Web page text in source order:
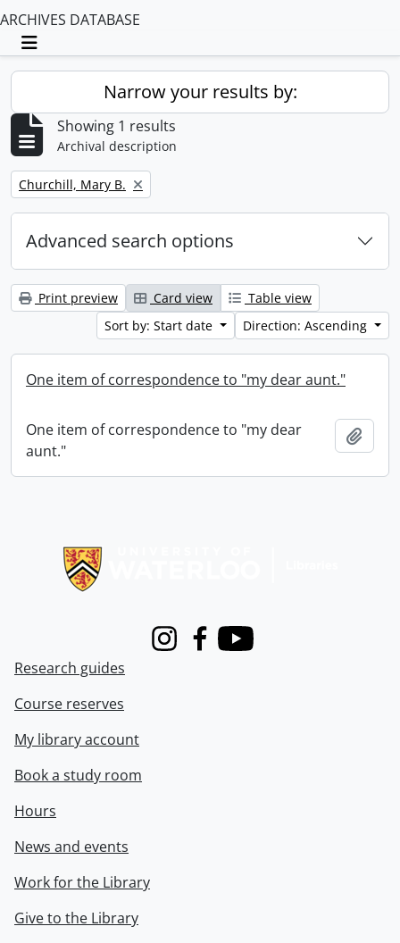
ARCHIVES DATABASE
Toggle navigation
Narrow your results by:
Showing 1 results
Archival description
Remove filter:
Churchill, Mary B.
Advanced search options
Print preview Card view
Table view
Sort by: Start date
Direction: Ascending
One item of correspondence to "my dear aunt."
One item of correspondence to "my dear
aunt."
InstagramFacebook
Youtube
Research guides
Course reserves
My library account
Book a study room
Hours
News and events
Work for the Library
Give to the Library